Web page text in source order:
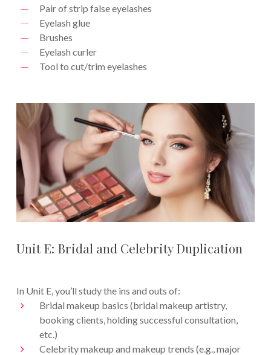
Pair of strip false eyelashes
Eyelash glue
Brushes
Eyelash curler
Tool to cut/trim eyelashes
Unit E: Bridal and Celebrity Duplication
In Unit E, you’ll study the ins and outs of:
Bridal makeup basics (bridal makeup artistry,
booking clients, holding successful consultation,
etc.)
Celebrity makeup and makeup trends (e.g., major